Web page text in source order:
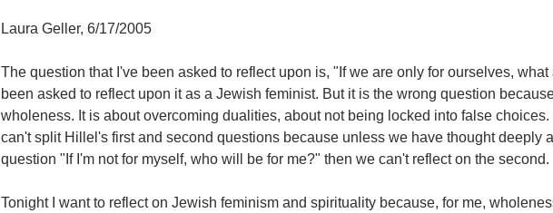
Laura Geller, 6/17/2005
The question that I've been asked to reflect upon is, "If we are only for ourselves,
been asked to reflect upon it as a Jewish feminist. But it is the wrong question
wholeness. It is about overcoming dualities, about not being locked into false
can't split Hillel's first and second questions because unless we have thought deeply
question "If I'm not for myself, who will be for me?" then we can't reflect on the second.
Tonight I want to reflect on Jewish feminism and spirituality because, for me,